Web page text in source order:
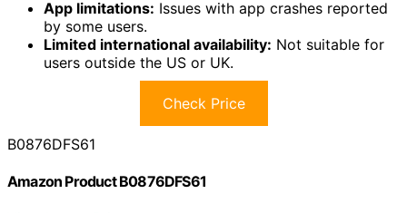
App limitations: Issues with app crashes reported
by some users.
Limited international availability: Not suitable for
users outside the US or UK.
Check Price
B0876DFS61
Amazon Product B0876DFS61